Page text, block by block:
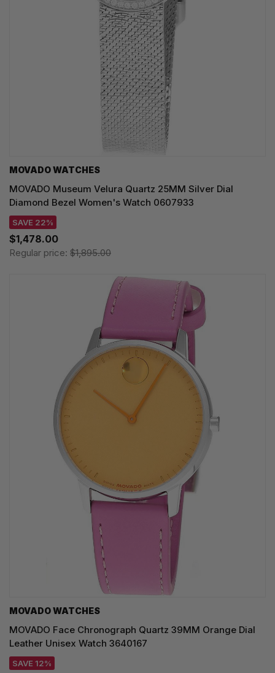
MOVADO WATCHES
MOVADO Museum Velura Quartz 25MM Silver Dial
Diamond Bezel Women's Watch 0607933
SAVE 22%
$1,478.00
Regular price: $1,895.00
MOVADO WATCHES
MOVADO Face Chronograph Quartz 39MM Orange Dial
Leather Unisex Watch 3640167
SAVE 12%